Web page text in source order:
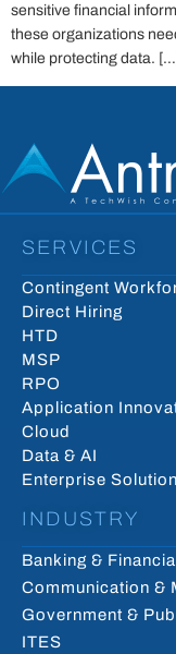
sensitive financial
these organizations
while protecting data.
SERVICES
Contingent
Direct Hiring
HTD
MSP
RPO
Application
Cloud
Data & AI
Enterprise
INDUSTRY
Banking &
Communication &
Government &
ITES